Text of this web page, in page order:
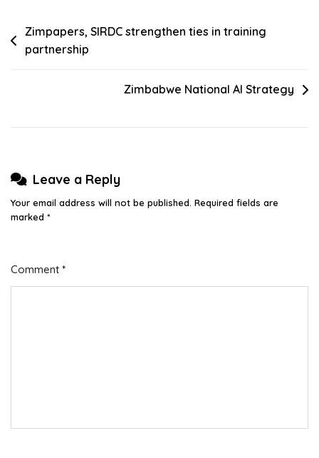
Post
navigation
Zimpapers, SIRDC strengthen ties in training
partnership
Zimbabwe National AI Strategy
Leave a Reply
Your email address will not be published. Required fields are
marked *
Comment *